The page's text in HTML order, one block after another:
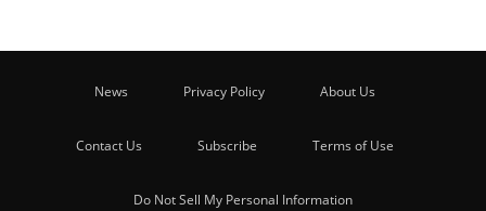
News Privacy Policy About Us
Contact Us Subscribe Terms of Use
Do Not Sell My Personal Information